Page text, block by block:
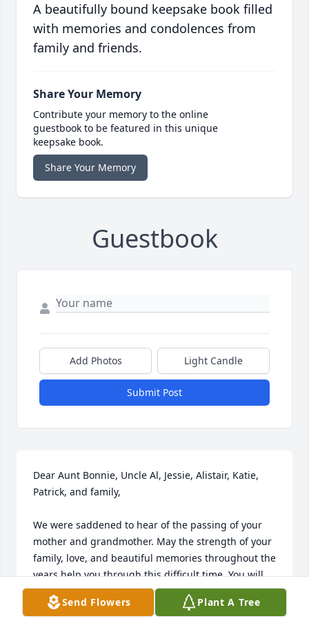
A beautifully bound keepsake book filled
with memories and condolences from
family and friends.
Share Your Memory
Contribute your memory to the online
guestbook to be featured in this unique
keepsake book.
Share Your Memory
Guestbook
Add Photos Light Candle
Submit Post
Dear Aunt Bonnie, Uncle Al, Jessie, Alistair, Katie,
Patrick, and family,
We were saddened to hear of the passing of your
mother and grandmother. May the strength of your
family, love, and beautiful memories throughout the
years help you through this difficult time. You will
be in our prayers! Love, David, Nancy, Andrew, and
Evan CaseySend Flowers Plant A Tree